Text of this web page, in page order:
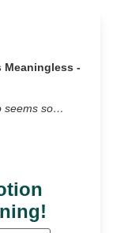
Meaningless -
seems so…